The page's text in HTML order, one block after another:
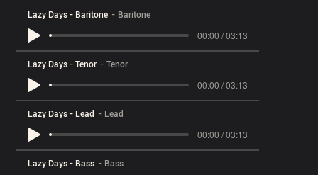
Lazy Days - Baritone Baritone
00:00 / 03:13
Lazy Days - Tenor Tenor
00:00 / 03:13
Lazy Days - Lead Lead
00:00 / 03:13
Lazy Days - Bass Bass